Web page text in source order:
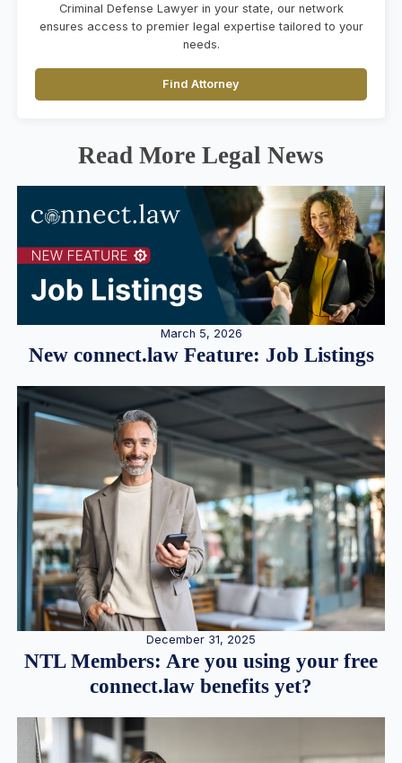
Criminal Defense Lawyer in your state, our network
ensures access to premier legal expertise tailored to your
needs.
Find Attorney
Read More Legal News
March 5, 2026
New connect.law Feature: Job Listings
December 31, 2025
NTL Members: Are you using your free
connect.law benefits yet?